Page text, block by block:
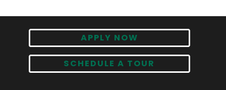
APPLY NOW
SCHEDULE A TOUR